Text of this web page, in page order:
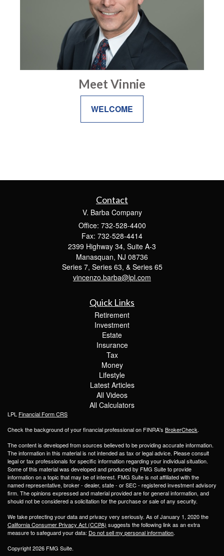
Meet Vinnie
WELCOME
Contact
V. Barba Company
Office: 732-528-4400
Fax: 732-528-4414
2399 Highway 34, Suite A-3
Manasquan, NJ 08736
Series 7, Series 63, & Series 65
vincenzo.barba@lpl.com
Quick Links
Retirement
Investment
Estate
Insurance
Tax
Money
Lifestyle
Latest Articles
All Videos
All Calculators
LPL Financial Form CRS
Check the background of your financial professional on FINRA's BrokerCheck.
The content is developed from sources believed to be providing accurate information.
The information in this material is not intended as tax or legal advice. Please consult
legal or tax professionals for specific information regarding your individual situation.
Some of this material was developed and produced by FMG Suite to provide
information on a topic that may be of interest. FMG Suite is not affiliated with the
named representative, broker - dealer, state - or SEC - registered investment advisory
firm. The opinions expressed and material provided are for general information, and
should not be considered a solicitation for the purchase or sale of any security.
We take protecting your data and privacy very seriously. As of January 1, 2020 the
California Consumer Privacy Act (CCPA) suggests the following link as an extra
measure to safeguard your data: Do not sell my personal information.
Copyright 2026 FMG Suite.